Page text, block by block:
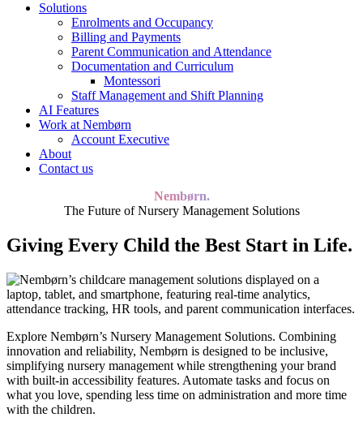
Solutions
Enrolments and Occupancy
Billing and Payments
Parent Communication and Attendance
Documentation and Curriculum
Montessori
Staff Management and Shift Planning
AI Features
Work at Nembørn
Account Executive
About
Contact us
Nembørn.
The Future of Nursery Management Solutions
Giving Every Child the Best Start in Life.
Explore Nembørn’s Nursery Management Solutions. Combining
innovation and reliability, Nembørn is designed to be inclusive,
simplifying nursery management while strengthening your brand
with built-in accessibility features. Automate tasks and focus on
what you love, spending less time on administration and more time
with the children.